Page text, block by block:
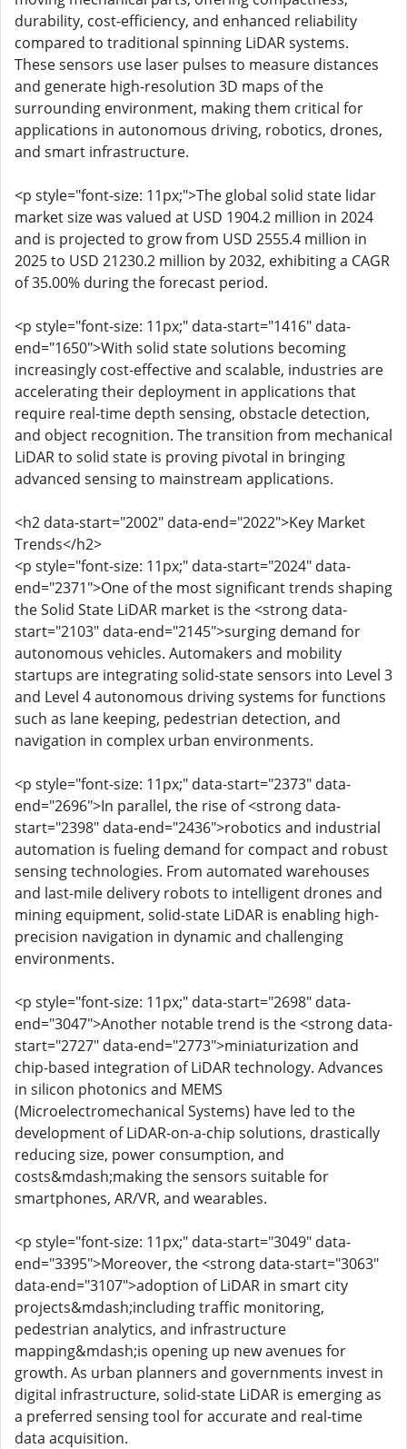
durability, cost-efficiency, and enhanced reliability
compared to traditional spinning LiDAR systems.
These sensors use laser pulses to measure distances
and generate high-resolution 3D maps of the
surrounding environment, making them critical for
applications in autonomous driving, robotics, drones,
and smart infrastructure.
<p style="font-size: 11px;">The global solid state lidar
market size was valued at USD 1904.2 million in 2024
and is projected to grow from USD 2555.4 million in
2025 to USD 21230.2 million by 2032, exhibiting a CAGR
of 35.00% during the forecast period.
<p style="font-size: 11px;" data-start="1416" data-
end="1650">With solid state solutions becoming
increasingly cost-effective and scalable, industries are
accelerating their deployment in applications that
require real-time depth sensing, obstacle detection,
and object recognition. The transition from mechanical
LiDAR to solid state is proving pivotal in bringing
advanced sensing to mainstream applications.
<h2 data-start="2002" data-end="2022">Key Market
Trends</h2>
<p style="font-size: 11px;" data-start="2024" data-
end="2371">One of the most significant trends shaping
the Solid State LiDAR market is the <strong data-
start="2103" data-end="2145">surging demand for
autonomous vehicles. Automakers and mobility
startups are integrating solid-state sensors into Level 3
and Level 4 autonomous driving systems for functions
such as lane keeping, pedestrian detection, and
navigation in complex urban environments.
<p style="font-size: 11px;" data-start="2373" data-
end="2696">In parallel, the rise of <strong data-
start="2398" data-end="2436">robotics and industrial
automation is fueling demand for compact and robust
sensing technologies. From automated warehouses
and last-mile delivery robots to intelligent drones and
mining equipment, solid-state LiDAR is enabling high-
precision navigation in dynamic and challenging
environments.
<p style="font-size: 11px;" data-start="2698" data-
end="3047">Another notable trend is the <strong data-
start="2727" data-end="2773">miniaturization and
chip-based integration of LiDAR technology. Advances
in silicon photonics and MEMS
(Microelectromechanical Systems) have led to the
development of LiDAR-on-a-chip solutions, drastically
reducing size, power consumption, and
costs&mdash;making the sensors suitable for
smartphones, AR/VR, and wearables.
<p style="font-size: 11px;" data-start="3049" data-
end="3395">Moreover, the <strong data-start="3063"
data-end="3107">adoption of LiDAR in smart city
projects&mdash;including traffic monitoring,
pedestrian analytics, and infrastructure
mapping&mdash;is opening up new avenues for
growth. As urban planners and governments invest in
digital infrastructure, solid-state LiDAR is emerging as
a preferred sensing tool for accurate and real-time
data acquisition.